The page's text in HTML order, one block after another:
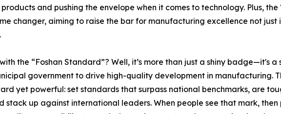
and pushing the envelope when it comes to technology. Plus, the
changer, aiming to raise the bar for manufacturing excellence not just
the “Foshan Standard”? Well, it’s more than just a shiny badge—it's a
government to drive high-quality development in manufacturing.
yet powerful: set standards that surpass national benchmarks, are
stack up against international leaders. When people see that mark, then